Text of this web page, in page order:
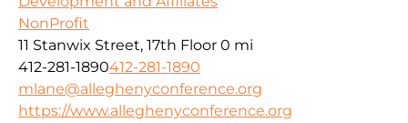
NonProfit
11 Stanwix Street, 17th Floor 0 mi
412-281-1890412-281-1890
mlane@alleghenyconference.org
https://www.alleghenyconference.org